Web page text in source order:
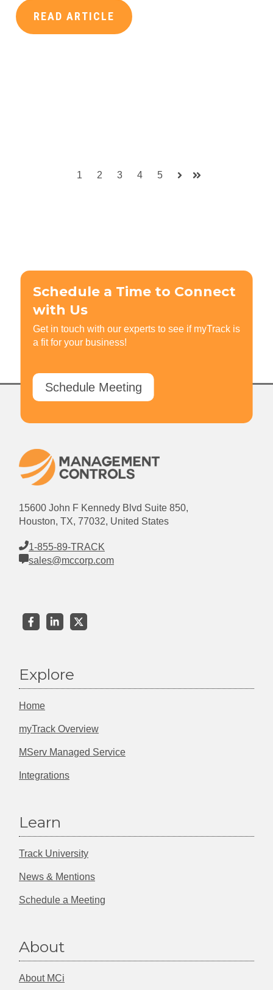
READ ARTICLE
1 2 3 4 5
Next Last
Schedule a Time to Connect
with Us
Get in touch with our experts to see if myTrack is
a fit for your business!
Schedule Meeting
15600 John F Kennedy Blvd Suite 850,
Houston, TX, 77032, United States
1-855-89-TRACK
sales@mccorp.com
Explore
Home
myTrack Overview
MServ Managed Service
Integrations
Learn
Track University
News & Mentions
Schedule a Meeting
About
About MCi